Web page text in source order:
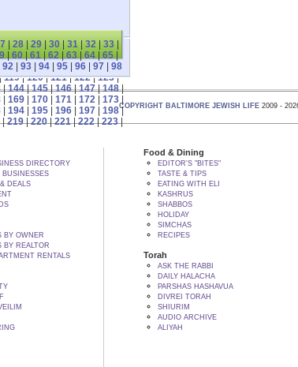
28 29 30 31 32 33
|60|61|62|63|64|65|
92 93 94 95 96 97
98
119|120|121|122|123|
|144|145|146|147|148|
| 169| 170| 171| 172| 173|
| 194| 195| 196| 197| 198|
|219|220|221|222|223|
COPYRIGHT BALTIMORE JEWISH LIFE 2009 -
DIRECTORY
BUSINESSES
DEALS
BY OWNER
BY REALTOR
RENTALS
Food & Dining
EDITOR'S "BITES"
TASTE & TIPS
EATING WITH ELI
KASHRUS
SHABBOS
HOLIDAY
SIMCHAS
RECIPES
Torah
ASK THE RABBI
DAILY HALACHA
PARSHAS HASHAVUA
DIVREI TORAH
SHIURIM
AUDIO ARCHIVE
ALIYAH